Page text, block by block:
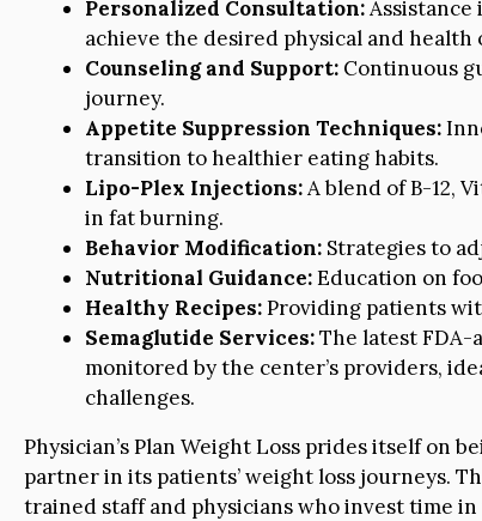
Personalized Consultation:
achieve the desired physical and health
Counseling and Support: Continuous
journey.
Appetite Suppression Techniques:
transition to healthier eating habits.
Lipo-Plex Injections:A blend of B-12,
in fat burning.
Behavior Modification: Strategies to
Nutritional Guidance:Education on
Healthy Recipes:Providing patients
Semaglutide Services:The latest
monitored by the center’s providers,
challenges.
Physician’s Plan Weight Loss prides itself on
partner in its patients’ weight loss journeys.
trained staff and physicians who invest time